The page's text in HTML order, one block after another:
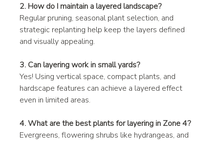
2. How do I maintain a layered landscape?
Regular pruning, seasonal plant selection, and
strategic replanting help keep the layers defined
and visually appealing.
3. Can layering work in small yards?
Yes! Using vertical space, compact plants, and
hardscape features can achieve a layered effect
even in limited areas.
4. What are the best plants for layering in Zone 4?
Evergreens, flowering shrubs like hydrangeas, and